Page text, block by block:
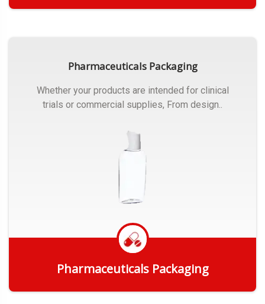
Pharmaceuticals Packaging
Whether your products are intended for clinical
trials or commercial supplies, From design..
Pharmaceuticals Packaging